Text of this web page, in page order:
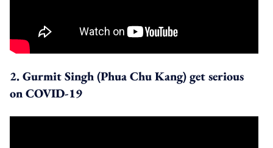
2. Gurmit Singh (Phua Chu Kang) get serious
on COVID-19